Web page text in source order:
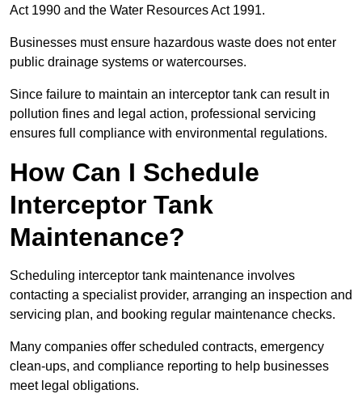
Act 1990 and the Water Resources Act 1991.
Businesses must ensure hazardous waste does not enter
public drainage systems or watercourses.
Since failure to maintain an interceptor tank can result in
pollution fines and legal action, professional servicing
ensures full compliance with environmental regulations.
How Can I Schedule
Interceptor Tank
Maintenance?
Scheduling interceptor tank maintenance involves
contacting a specialist provider, arranging an inspection and
servicing plan, and booking regular maintenance checks.
Many companies offer scheduled contracts, emergency
clean-ups, and compliance reporting to help businesses
meet legal obligations.